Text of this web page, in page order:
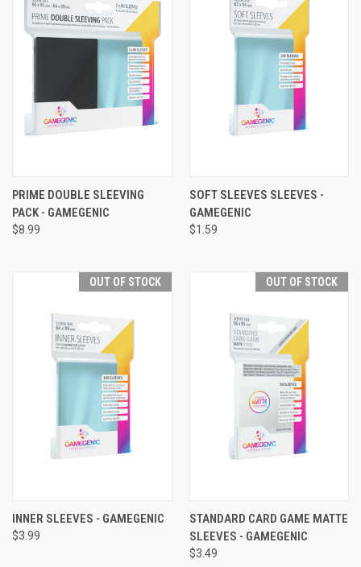
PRIME DOUBLE SLEEVING
PACK - GAMEGENIC
$8.99
SOFT SLEEVES SLEEVES -
GAMEGENIC
$1.59
OUT OF STOCK
INNER SLEEVES - GAMEGENIC
$3.99
OUT OF STOCK
STANDARD CARD GAME MATTE
SLEEVES - GAMEGENIC
$3.49